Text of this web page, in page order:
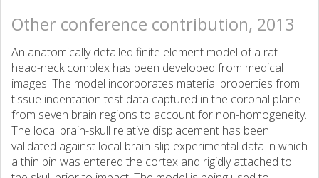
Other conference contribution, 2013
An anatomically detailed finite element model of a rat
head-neck complex has been developed from medical
images. The model incorporates material properties from
tissue indentation test data captured in the coronal plane
from seven brain regions to account for non-homogeneity.
The local brain-skull relative displacement has been
validated against local brain-slip experimental data in which
a thin pin was entered the cortex and rigidly attached to